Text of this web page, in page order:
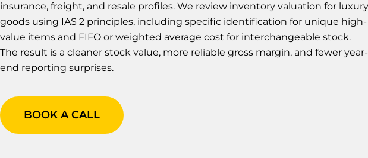
insurance, freight, and resale profiles. We review inventory valuation for luxury
goods using IAS 2 principles, including specific identification for unique high-
value items and FIFO or weighted average cost for interchangeable stock.
The result is a cleaner stock value, more reliable gross margin, and fewer year-
end reporting surprises.
BOOK A CALL